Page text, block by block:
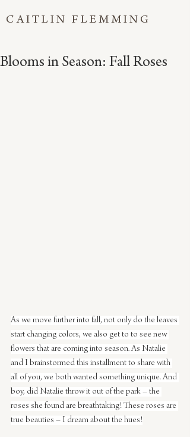
CAITLIN FLEMMING
Blooms in Season: Fall Roses
As we move further into fall, not only do the leaves
start changing colors, we also get to to see new
flowers that are coming into season. As Natalie
and I brainstormed this installment to share with
all of you, we both wanted something unique. And
boy, did Natalie throw it out of the park – the
roses she found are breathtaking! These roses are
true beauties – I dream about the hues!